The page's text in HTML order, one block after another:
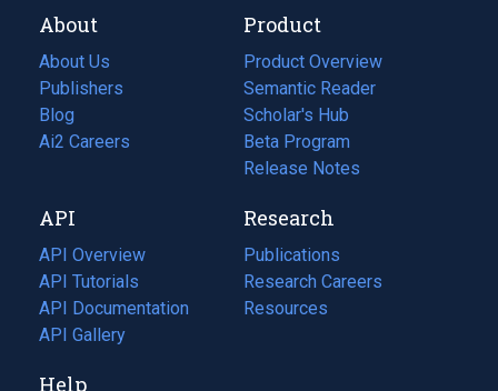
About
About Us
Publishers
Blog
(opens
in
tab)
Ai2 Careers
(opens
new
tab)
Product
Product Overview
Semantic Reader
Scholar's Hub
Beta Program
Release Notes
API
API Overview
API Tutorials
API Documentation
(opens
in
API Gallery
Research
Publications
(opens
in
a
Research Careers
(opens
in
Resources
(opens
Help